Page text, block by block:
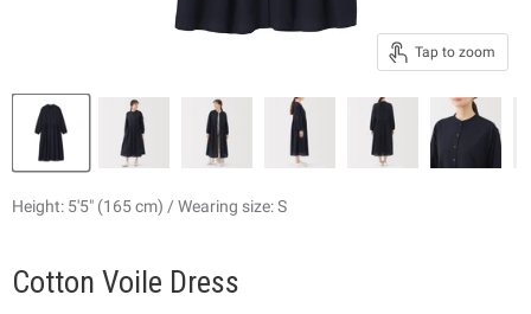
Tap to zoom
Height: 5'5" (165 cm) / Wearing size: S
Cotton Voile Dress